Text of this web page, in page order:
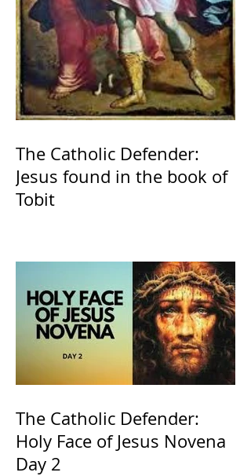
The Catholic Defender:
Jesus found in the book of
Tobit
The Catholic Defender:
Holy Face of Jesus Novena
Day 2